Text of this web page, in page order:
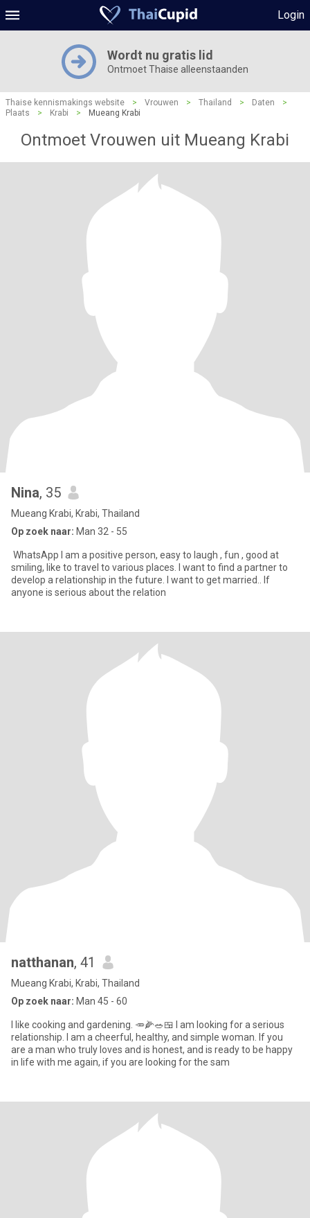
Login
Wordt nu gratis lid
Ontmoet Thaise alleenstaanden
Thaise kennismakings website > Vrouwen > Thailand > Daten
>
Plaats
> Krabi > Mueang Krabi
Ontmoet Vrouwen uit Mueang Krabi
Nina, 35
Mueang Krabi, Krabi, Thailand
Op zoek naar: Man 32 - 55
WhatsApp I am a positive person, easy to laugh , fun , good at
smiling, like to travel to various places. I want to find a partner to
develop a relationship in the future. I want to get married.. If
anyone is serious about the relation
natthanan, 41
Mueang Krabi, Krabi, Thailand
Op zoek naar: Man 45 - 60
I like cooking and gardening. 🥕🌽🥗🍱 I am looking for a serious
relationship. I am a cheerful, healthy, and simple woman. If you
are a man who truly loves and is honest, and is ready to be happy
in life with me again, if you are looking for the sam